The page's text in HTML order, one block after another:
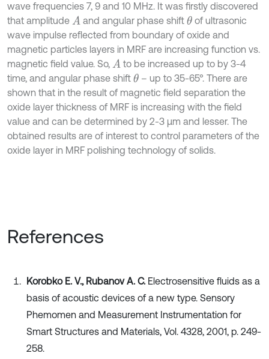
wave frequencies 7, 9 and 10 MHz. It was firstly discovered
that amplitude A and angular phase shiftθ of ultrasonic
wave impulse reflected from boundary of oxide and
magnetic particles layers in MRF are increasing function vs.
magnetic field value. So, A to be increased up to by 3-4
time, and angular phase shift θ– up to 35-65°. There are
shown that in the result of magnetic field separation the
oxide layer thickness of MRF is increasing with the field
value and can be determined by 2-3 µm and lesser. The
obtained results are of interest to control parameters of the
oxide layer in MRF polishing technology of solids.
References
Korobko E. V., Rubanov A. C. Electrosensitive fluids as a
basis of acoustic devices of a new type. Sensory
Phemomen and Measurement Instrumentation for
Smart Structures and Materials, Vol. 4328, 2001, p. 249-
258.